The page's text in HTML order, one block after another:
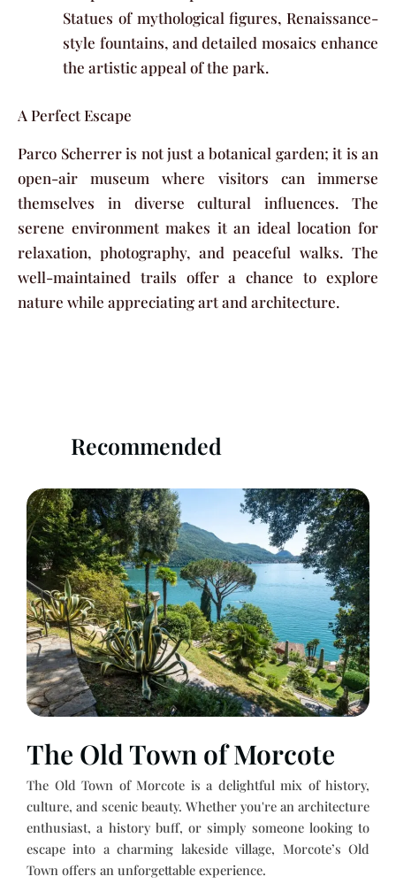
Statues of mythological figures, Renaissance-
style fountains, and detailed mosaics enhance
the artistic appeal of the park.
A Perfect Escape
Parco Scherrer is not just a botanical garden; it is an
open-air museum where visitors can immerse
themselves in diverse cultural influences. The
serene environment makes it an ideal location for
relaxation, photography, and peaceful walks. The
well-maintained trails offer a chance to explore
nature while appreciating art and architecture.
Recommended
The Old Town of Morcote
The Old Town of Morcote is a delightful mix of history,
culture, and scenic beauty. Whether you're an architecture
enthusiast, a history buff, or simply someone looking to
escape into a charming lakeside village, Morcote’s Old
Town offers an unforgettable experience.